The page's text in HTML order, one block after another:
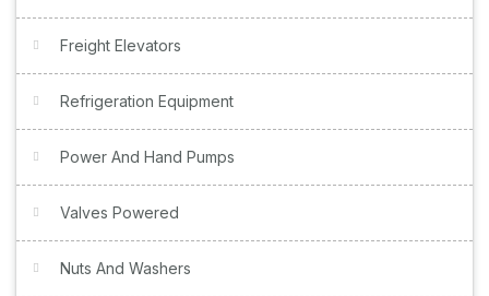
Freight Elevators
Refrigeration Equipment
Power And Hand Pumps
Valves Powered
Nuts And Washers